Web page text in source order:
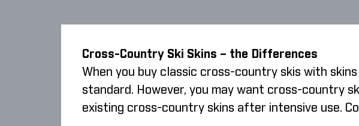
Cross-Country Ski Skins – the Differences
When you buy classic cross-country skis with
standard. However, you may want cross-country
existing cross-country skins after intensive use.